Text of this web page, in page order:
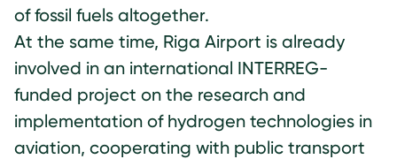
of fossil fuels altogether.
At the same time, Riga Airport is already
involved in an international INTERREG-
funded project on the research and
implementation of hydrogen technologies in
aviation, cooperating with public transport